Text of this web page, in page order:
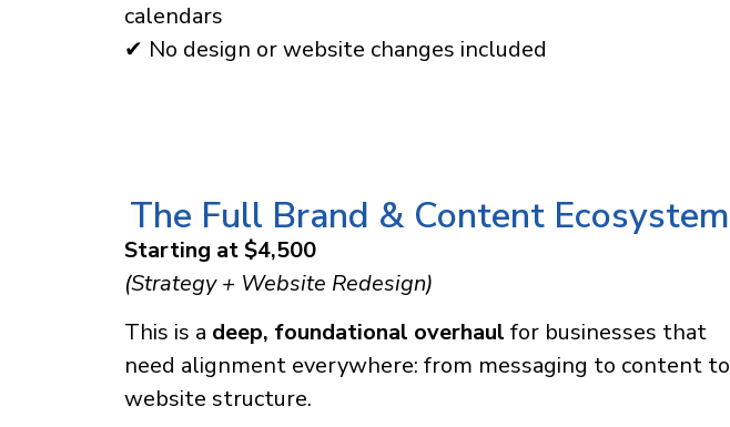
calendars
✔ No design or website changes included
The Full Brand & Content Ecosystem
Starting at $4,500
(Strategy + Website Redesign)
This is a deep, foundational overhaul for businesses that
need alignment everywhere: from messaging to content to
website structure.